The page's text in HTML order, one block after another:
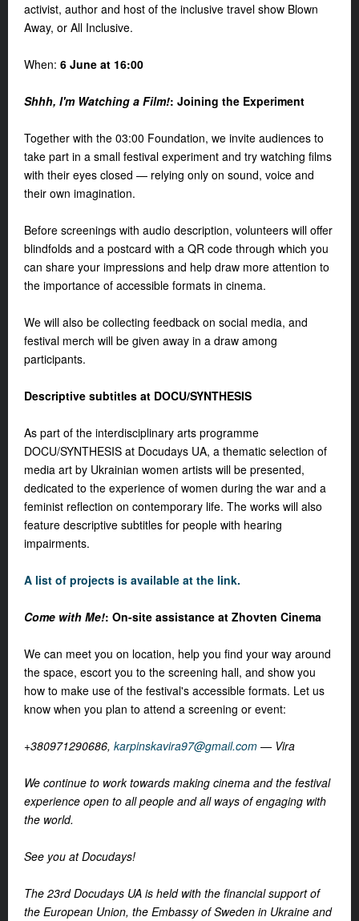
activist, author and host of the inclusive travel show Blown
Away, or All Inclusive.
When: 6 June at 16:00
Shhh, I'm Watching a Film!: Joining the Experiment
Together with the 03:00 Foundation, we invite audiences to
take part in a small festival experiment and try watching films
with their eyes closed — relying only on sound, voice and
their own imagination.
Before screenings with audio description, volunteers will offer
blindfolds and a postcard with a QR code through which you
can share your impressions and help draw more attention to
the importance of accessible formats in cinema.
We will also be collecting feedback on social media, and
festival merch will be given away in a draw among
participants.
Descriptive subtitles at DOCU/SYNTHESIS
As part of the interdisciplinary arts programme
DOCU/SYNTHESIS at Docudays UA, a thematic selection of
media art by Ukrainian women artists will be presented,
dedicated to the experience of women during the war and a
feminist reflection on contemporary life. The works will also
feature descriptive subtitles for people with hearing
impairments.
A list of projects is available at the link.
Come with Me!: On-site assistance at Zhovten Cinema
We can meet you on location, help you find your way around
the space, escort you to the screening hall, and show you
how to make use of the festival's accessible formats. Let us
know when you plan to attend a screening or event:
+380971290686, karpinskavira97@gmail.com — Vira
We continue to work towards making cinema and the festival
experience open to all people and all ways of engaging with
the world.
See you at Docudays!
The 23rd Docudays UA is held with the financial support of
the European Union, the Embassy of Sweden in Ukraine and